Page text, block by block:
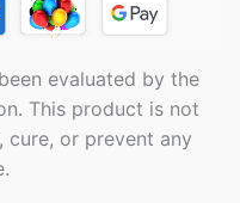
evaluated by the
This product is not
cure, or prevent any